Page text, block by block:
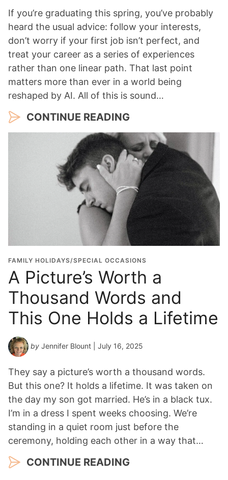
If you’re graduating this spring, you’ve probably
heard the usual advice: follow your interests,
don’t worry if your first job isn’t perfect, and
treat your career as a series of experiences
rather than one linear path. That last point
matters more than ever in a world being
reshaped by AI. All of this is sound…
CONTINUE READING
FAMILY HOLIDAYS/SPECIAL OCCASIONS
A Picture’s Worth a
Thousand Words and
This One Holds a Lifetime
by Jennifer Blount | July 16, 2025
They say a picture’s worth a thousand words.
But this one? It holds a lifetime. It was taken on
the day my son got married. He’s in a black tux.
I’m in a dress I spent weeks choosing. We’re
standing in a quiet room just before the
ceremony, holding each other in a way that…
CONTINUE READING